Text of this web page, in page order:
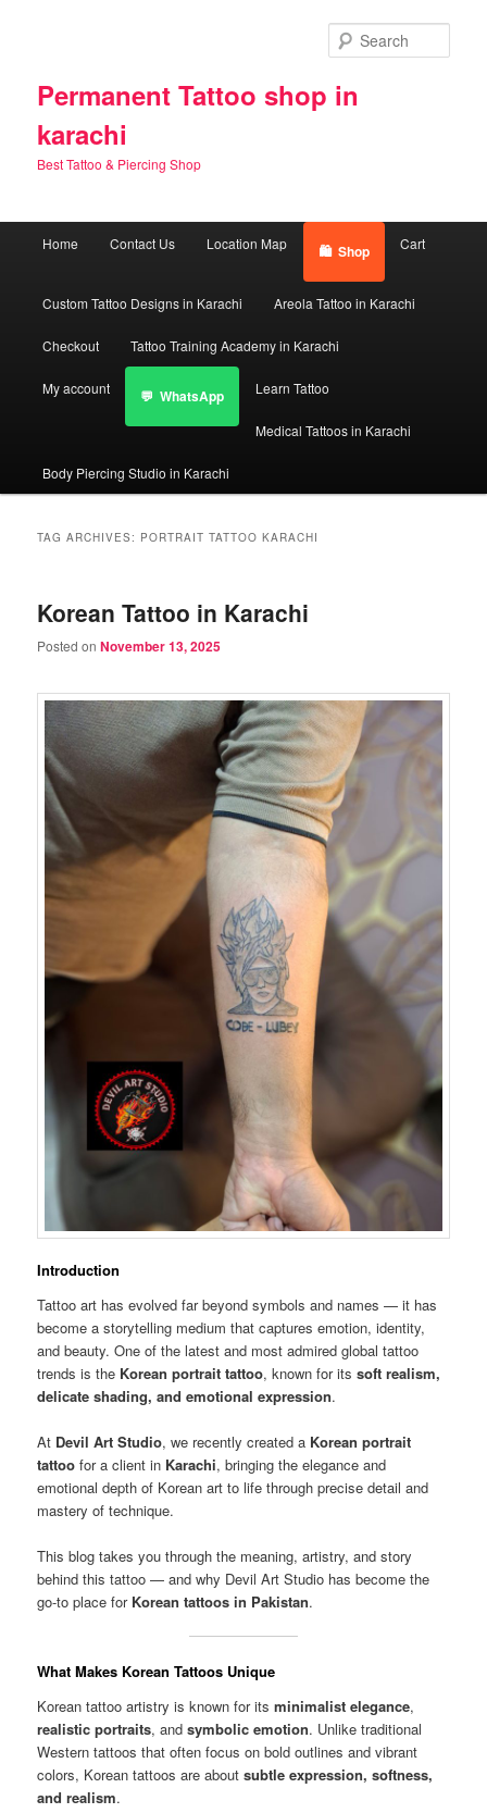
Permanent Tattoo shop in
karachi
Best Tattoo & Piercing Shop
Home Contact Us Location Map Shop Cart
Custom Tattoo Designs in Karachi Areola Tattoo in Karachi
Checkout Tattoo Training Academy in Karachi
My account WhatsApp Learn Tattoo
Medical Tattoos in Karachi
Body Piercing Studio in Karachi
TAG ARCHIVES: PORTRAIT TATTOO KARACHI
Korean Tattoo in Karachi
Posted onNovember 13, 2025
Introduction
Tattoo art has evolved far beyond symbols and names — it has
become a storytelling medium that captures emotion, identity,
and beauty. One of the latest and most admired global tattoo
trends is the Korean portrait tattoo, known for itssoft realism,
delicate shading, and emotional expression.
At Devil Art Studio, we recently created a Korean portrait
tattoo for a client in Karachi, bringing the elegance and
emotional depth of Korean art to life through precise detail and
mastery of technique.
This blog takes you through the meaning, artistry, and story
behind this tattoo — and why Devil Art Studio has become the
go-to place for Korean tattoos in Pakistan.
What Makes Korean Tattoos Unique
Korean tattoo artistry is known for itsminimalist elegance,
realistic portraits, andsymbolic emotion. Unlike traditional
Western tattoos that often focus on bold outlines and vibrant
colors, Korean tattoos are aboutsubtle expression, softness,
and realism.